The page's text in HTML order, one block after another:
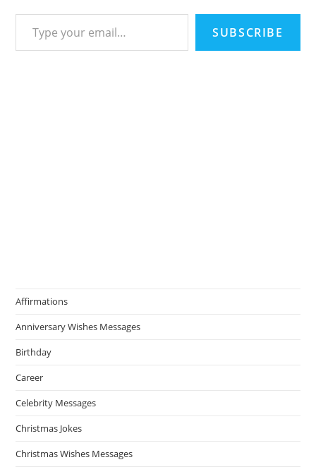
Type your email…
SUBSCRIBE
Affirmations
Anniversary Wishes Messages
Birthday
Career
Celebrity Messages
Christmas Jokes
Christmas Wishes Messages